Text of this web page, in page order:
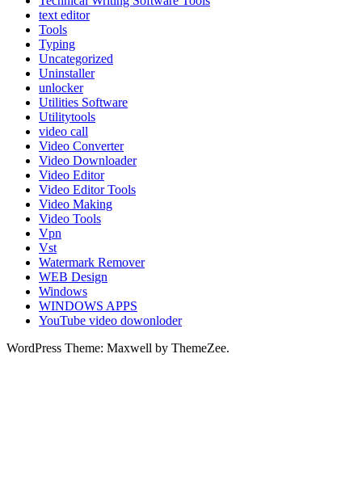
text editor
Tools
Typing
Uncategorized
Uninstaller
unlocker
Utilities Software
Utilitytools
video call
Video Converter
Video Downloader
Video Editor
Video Editor Tools
Video Making
Video Tools
Vpn
Vst
Watermark Remover
WEB Design
Windows
WINDOWS APPS
YouTube video dowonloder
WordPress Theme: Maxwell by ThemeZee.